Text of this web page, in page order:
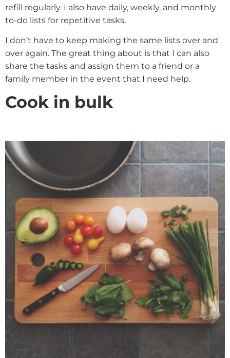
refill regularly. I also have daily, weekly, and monthly
to-do lists for repetitive tasks.
I don’t have to keep making the same lists over and
over again. The great thing about is that I can also
share the tasks and assign them to a friend or a
family member in the event that I need help.
Cook in bulk